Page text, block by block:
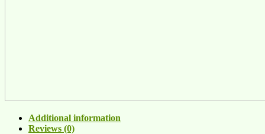
Additional information
Reviews (0)